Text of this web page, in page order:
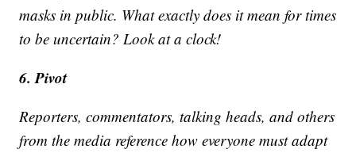
masks in public. What exactly does it mean for times
to be uncertain? Look at a clock!
6. Pivot
Reporters, commentators, talking heads, and others
from the media reference how everyone must adapt